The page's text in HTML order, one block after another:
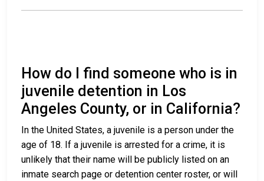
How do I find someone who is in
juvenile detention in Los
Angeles County, or in California?
In the United States, a juvenile is a person under the
age of 18. If a juvenile is arrested for a crime, it is
unlikely that their name will be publicly listed on an
inmate search page or detention center roster, or will